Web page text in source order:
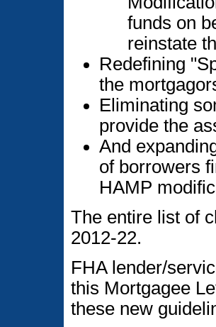
funds on
reinstate
Redefining
the
Eliminating
provide the
And
of borrowers
HAMP
The entire list of
2012-22.
FHA lender/
this Mortgagee
these new